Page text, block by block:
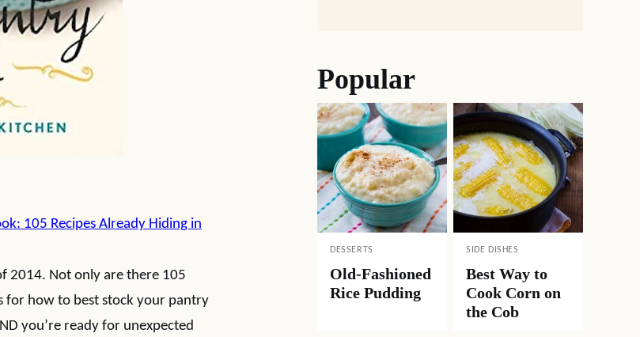
105 Recipes Already Hiding in
2014. Not only are there 105
for how to best stock your pantry
you’re ready for unexpected
Popular
DESSERTS
Old-Fashioned
Rice Pudding
SIDE DISHES
Best Way to
Cook Corn on
the Cob